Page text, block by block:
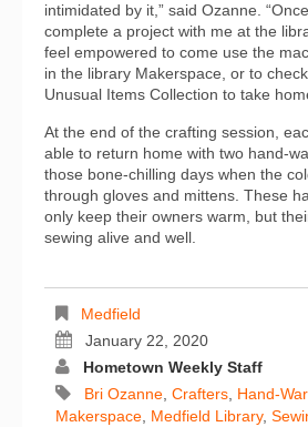
intimidated by it,” said Ozanne.
complete a project with me at the
feel empowered to come use the
in the library Makerspace, or to
Unusual Items Collection to take
At the end of the crafting session,
able to return home with two hand-
those bone-chilling days when the
through gloves and mittens. These
only keep their owners warm, but
sewing alive and well.
Medfield
January 22, 2020
Hometown Weekly Staff
Bri Ozanne, Crafters, Hand-
Makerspace, Medfield Library,